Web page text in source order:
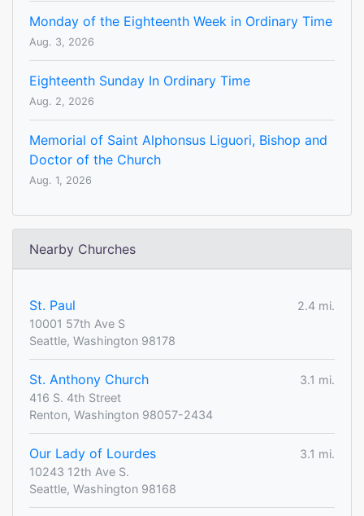
Monday of the Eighteenth Week in Ordinary Time
Aug. 3, 2026
Eighteenth Sunday In Ordinary Time
Aug. 2, 2026
Memorial of Saint Alphonsus Liguori, Bishop and
Doctor of the Church
Aug. 1, 2026
Nearby Churches
St. Paul
2.4 mi.
10001 57th Ave S
Seattle, Washington 98178
St. Anthony Church
3.1 mi.
416 S. 4th Street
Renton, Washington 98057-2434
Our Lady of Lourdes
3.1 mi.
10243 12th Ave S.
Seattle, Washington 98168